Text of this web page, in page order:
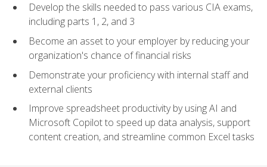
Develop the skills needed to pass various CIA exams,
including parts 1, 2, and 3
Become an asset to your employer by reducing your
organization's chance of financial risks
Demonstrate your proficiency with internal staff and
external clients
Improve spreadsheet productivity by using AI and
Microsoft Copilot to speed up data analysis, support
content creation, and streamline common Excel tasks